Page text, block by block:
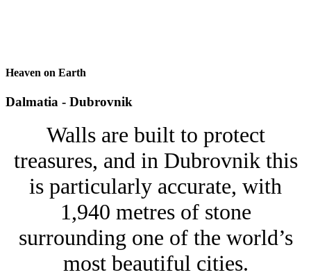
Heaven on Earth
Dalmatia - Dubrovnik
Walls are built to protect
treasures, and in Dubrovnik this
is particularly accurate, with
1,940 metres of stone
surrounding one of the world’s
most beautiful cities.